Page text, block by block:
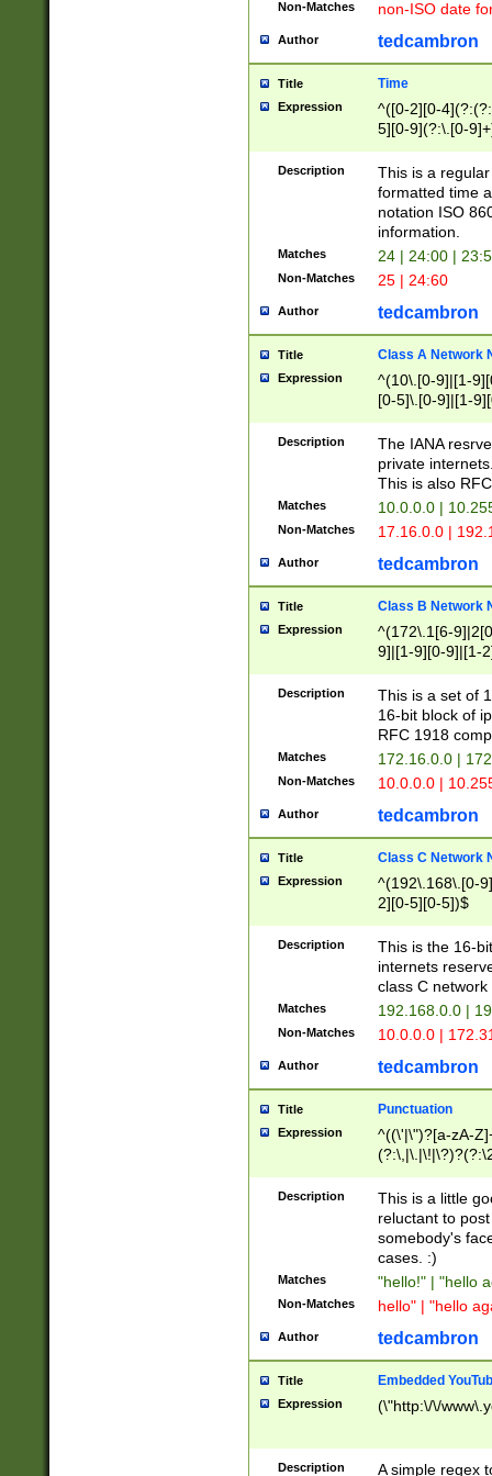
Non-Matches non-ISO date
Author tedcambron
Title Time
Expression
^([0-2][0-
5][0-9](?:\.[0-
Description
This is a
formatted time
notation ISO
information.
Matches 24 | 24:00 |
Non-Matches 25 | 24:60
Author tedcambron
Title Class A Network
Expression
^(10\.[0-9]|[1-
[0-5]\.[0-9]|[1-
Description
The IANA
private
This is also
Matches 10.0.0.0 |
Non-Matches 17.16.0.0 |
Author tedcambron
Title Class B Network
Expression
^(172\.1[6-
9]|[1-9][0-9]|[1-
Description
This is a set of
16-bit block of
RFC 1918
Matches 172.16.0.0 |
Non-Matches 10.0.0.0 |
Author tedcambron
Title Class C Network
Expression
^(192\.168\.[0-
2][0-5][0-5])$
Description
This is the 16-
internets
class C
Matches 192.168.0.0 |
Non-Matches 10.0.0.0 |
Author tedcambron
Title Punctuation
Expression
^((\'|\")?[a-zA-
Z]+(?:\-[a-zA-
Description
This is a little
reluctant to
somebody's
cases. :)
Matches "hello!" | "hello
Non-Matches hello" | "hello
Author tedcambron
Title Embedded
Expression (\"http:\/\/
Description A simple regex